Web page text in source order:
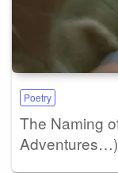
Poetry
The Naming
Adventures…)